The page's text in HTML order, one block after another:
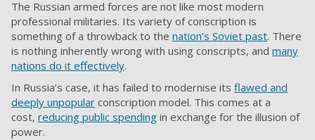
The Russian armed forces are not like most modern
professional militaries. Its variety of conscription is
something of a throwback to the nation’s Soviet past. There
is nothing inherently wrong with using conscripts, and many
nations do it effectively.
In Russia’s case, it has failed to modernise its flawed and
deeply unpopular conscription model. This comes at a
cost, reducing public spending in exchange for the illusion of
power.